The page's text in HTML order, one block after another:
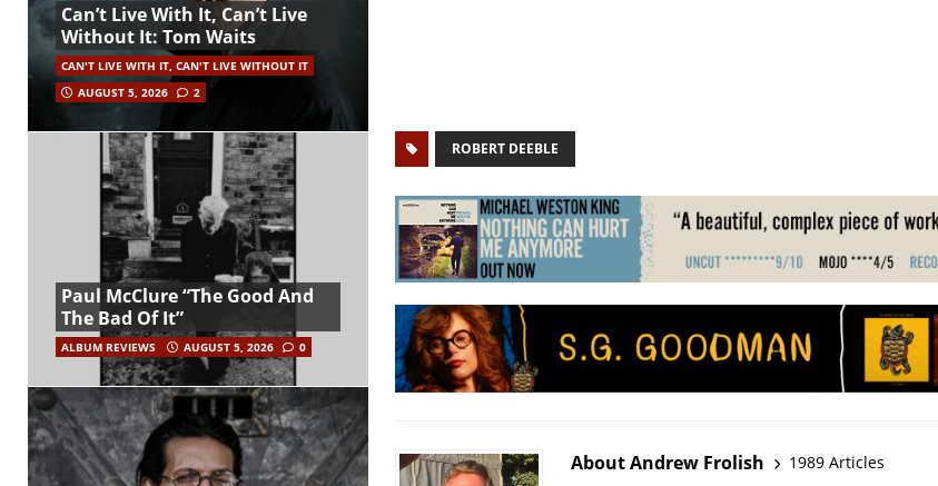
ROBERT DEEBLE
About Andrew Frolish
1989 Articles
Can’t Live With It, Can’t Live
Without It: Tom Waits
CAN'T LIVE WITH IT, CAN'T LIVE WITHOUT IT
AUGUST 5, 2026
2
Paul McClure “The Good And
The Bad Of It”
ALBUM REVIEWS AUGUST 5, 2026 0